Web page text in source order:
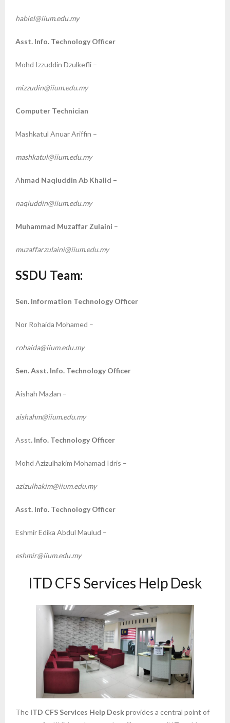
habiel@iium.edu.my
Asst. Info. Technology Officer
Mohd Izzuddin Dzulkefli –
mizzudin@iium.edu.my
Computer Technician
Mashkatul Anuar Ariffin –
mashkatul@iium.edu.my
Ahmad Naqiuddin Ab Khalid –
naqiuddin@iium.edu.my
Muhammad Muzaffar Zulaini –
muzaffarzulaini@iium.edu.my
SSDU Team:
Sen. Information Technology Officer
Nor Rohaida Mohamed –
rohaida@iium.edu.my
Sen. Asst. Info. Technology Officer
Aishah Mazlan –
aishahm@iium.edu.my
Asst. Info. Technology Officer
Mohd Azizulhakim Mohamad Idris –
azizulhakim@iium.edu.my
Asst. Info. Technology Officer
Eshmir Edika Abdul Maulud –
eshmir@iium.edu.my
ITD CFS Services Help Desk
The ITD CFS Services Help Deskprovides a central point of